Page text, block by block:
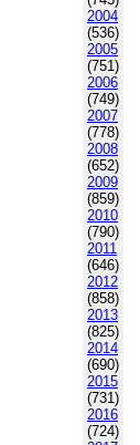
2004
(536)
2005
(751)
2006
(749)
2007
(778)
2008
(652)
2009
(859)
2010
(790)
2011
(646)
2012
(858)
2013
(825)
2014
(690)
2015
(731)
2016
(724)